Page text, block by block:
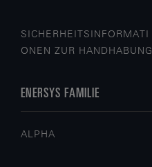
SICHERHEITSINFORMATI
ONEN ZUR HANDHABUNG
ENERSYS FAMILIE
ALPHA